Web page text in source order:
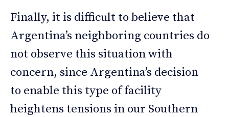
Finally, it is difficult to believe that
Argentina’s neighboring countries do
not observe this situation with
concern, since Argentina’s decision
to enable this type of facility
heightens tensions in our Southern